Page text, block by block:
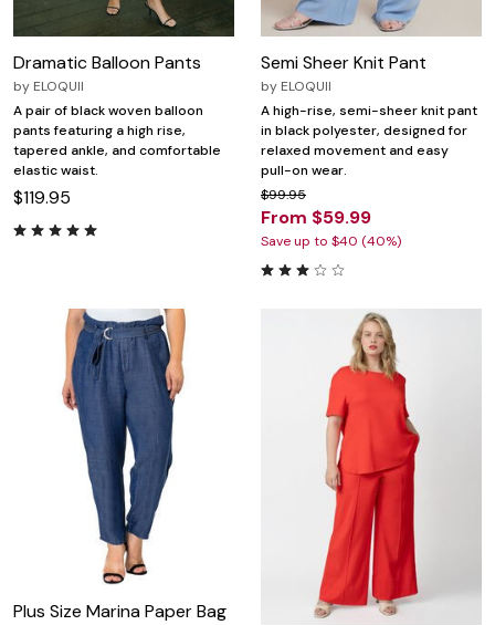
Dramatic Balloon Pants
by ELOQUII
A pair of black woven balloon
pants featuring a high rise,
tapered ankle, and comfortable
elastic waist.
$119.95
Semi Sheer Knit Pant
by ELOQUII
A high-rise, semi-sheer knit pant
in black polyester, designed for
relaxed movement and easy
pull-on wear.
$99.95
From $59.99
Save up to $40 (40%)
Plus Size Marina Paper Bag